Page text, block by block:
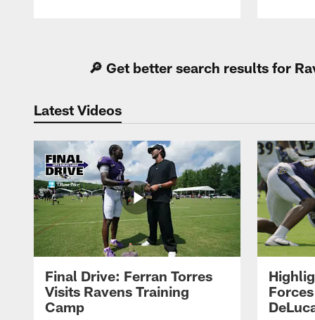
🔎 Get better search results for
Latest Videos
Final Drive: Ferran Torres
Visits Ravens Training
Camp